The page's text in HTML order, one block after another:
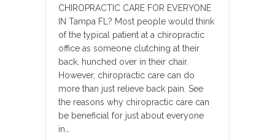
CHIROPRACTIC CARE FOR EVERYONE
IN Tampa FL? Most people would think
of the typical patient at a chiropractic
office as someone clutching at their
back, hunched over in their chair.
However, chiropractic care can do
more than just relieve back pain. See
the reasons why chiropractic care can
be beneficial for just about everyone
in…